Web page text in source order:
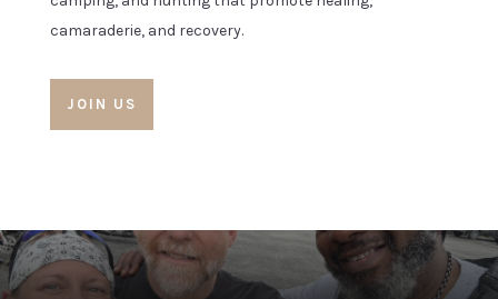
camaraderie, and recovery.
JOIN US